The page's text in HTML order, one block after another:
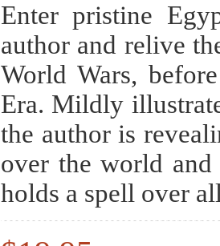
Enter pristine
author and relive
World Wars,
Era. Mildly
the author is
over the world
holds a spell over